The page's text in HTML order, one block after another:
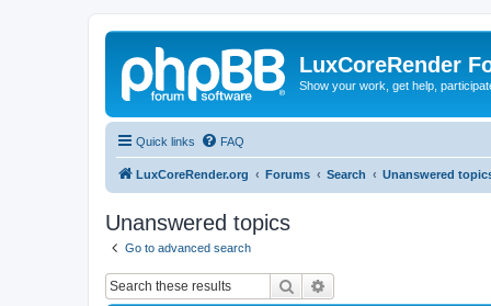
LuxCoreRender
Show your work, get help,
Quick links FAQ
LuxCoreRender.org Forums Search Unanswered
Unanswered topics
Go to advanced search
Search